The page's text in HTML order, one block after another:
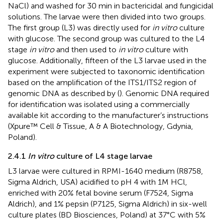
NaCl) and washed for 30 min in bactericidal and fungicidal
solutions. The larvae were then divided into two groups.
The first group (L3) was directly used for in vitroculture
with glucose. The second group was cultured to the L4
stage in vitroand then used to in vitroculture with
glucose. Additionally, fifteen of the L3 larvae used in the
experiment were subjected to taxonomic identification
based on the amplification of the ITS1/ITS2 region of
genomic DNA as described by (). Genomic DNA required
for identification was isolated using a commercially
available kit according to the manufacturer’s instructions
(Xpure™ Cell & Tissue, A & A Biotechnology, Gdynia,
Poland).
2.4.1 In vitroculture of L4 stage larvae
L3 larvae were cultured in RPMI-1640 medium (R8758,
Sigma Aldrich, USA) acidified to pH 4 with 1M HCl,
enriched with 20% fetal bovine serum (F7524, Sigma
Aldrich), and 1% pepsin (P7125, Sigma Aldrich) in six-well
culture plates (BD Biosciences, Poland) at 37°C with 5%